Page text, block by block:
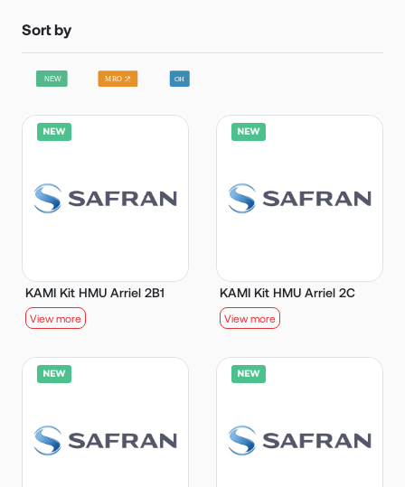
Sort by
KAMI Kit HMU Arriel 2B1
View more
KAMI Kit HMU Arriel 2C
View more